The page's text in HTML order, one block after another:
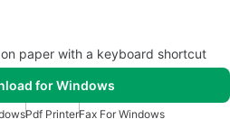
paper with a keyboard shortcut
for Windows
Pdf PrinterFax For Windows